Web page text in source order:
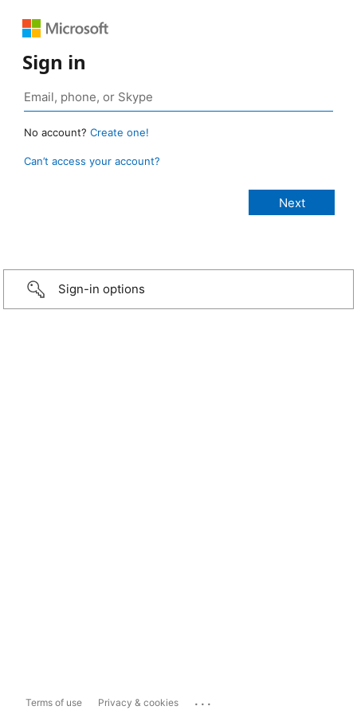
Sign in
No account? Create one!
Can’t access your account?
Sign-in options
Terms of use Privacy & cookies ...